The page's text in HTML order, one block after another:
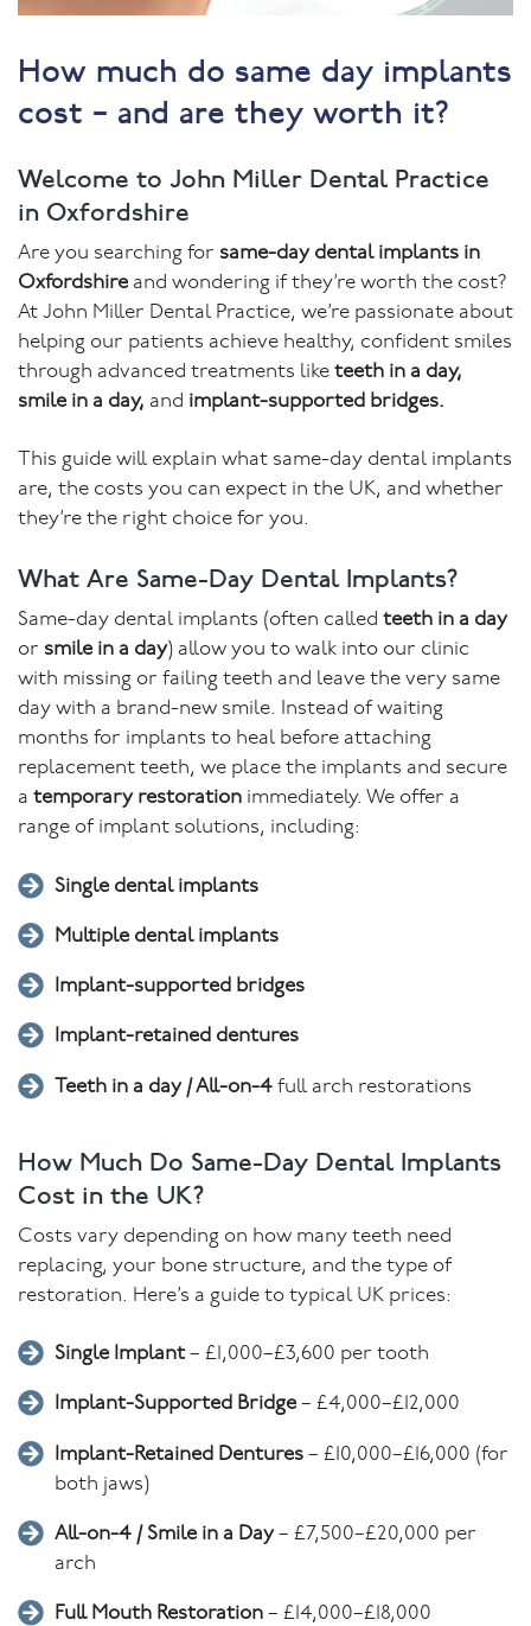
How much do same day implants
cost – and are they worth it?
Welcome to John Miller Dental Practice
in Oxfordshire
Are you searching for same-day dental implants in
Oxfordshire and wondering if they’re worth the cost?
At John Miller Dental Practice, we’re passionate about
helping our patients achieve healthy, confident smiles
through advanced treatments like teeth in a day,
smile in a day, and implant-supported bridges.
This guide will explain what same-day dental implants
are, the costs you can expect in the UK, and whether
they’re the right choice for you.
What Are Same-Day Dental Implants?
Same-day dental implants (often called teeth in a day
or smile in a day) allow you to walk into our clinic
with missing or failing teeth and leave the very same
day with a brand-new smile. Instead of waiting
months for implants to heal before attaching
replacement teeth, we place the implants and secure
a temporary restoration immediately. We offer a
range of implant solutions, including:
Single dental implants
Multiple dental implants
Implant-supported bridges
Implant-retained dentures
Teeth in a day / All-on-4 full arch restorations
How Much Do Same-Day Dental Implants
Cost in the UK?
Costs vary depending on how many teeth need
replacing, your bone structure, and the type of
restoration. Here’s a guide to typical UK prices:
Single Implant– £1,000–£3,600 per tooth
Implant-Supported Bridge – £4,000–£12,000
Implant-Retained Dentures – £10,000–£16,000 (for
both jaws)
All-on-4 / Smile in a Day– £7,500–£20,000 per
arch
Full Mouth Restoration – £14,000–£18,000